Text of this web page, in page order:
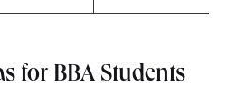
for BBA Students